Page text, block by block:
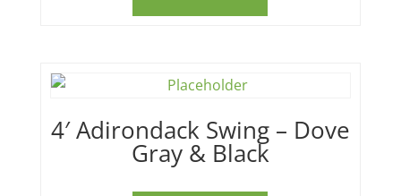
4′ Adirondack Swing – Dove
Gray & Black